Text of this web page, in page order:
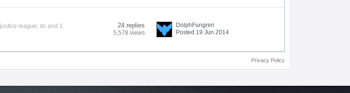
justice league,dc and 1
24 replies
5,578 views
DolphFungren
Posted 19 Jun 2014
Privacy Policy